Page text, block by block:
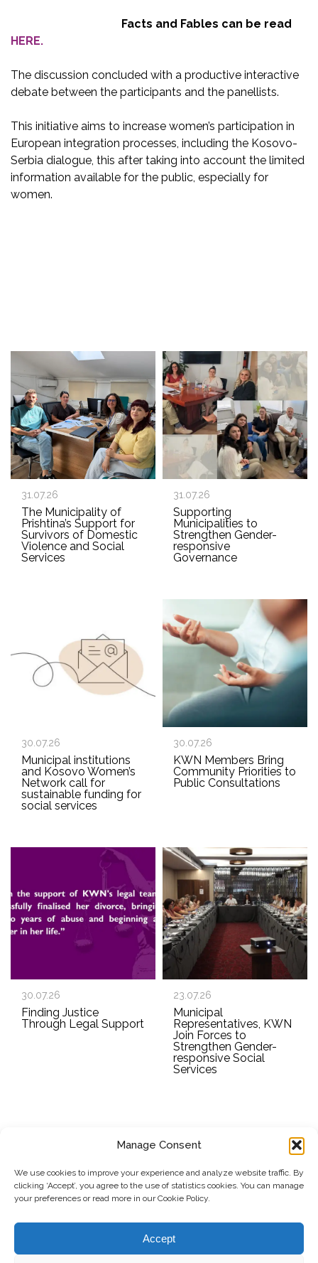
Manage Consent
We use cookies to improve your experience and analyze website traffic. By
clicking ‘Accept’, you agree to the use of statistics cookies. You can manage
your preferences or read more in our Cookie Policy.
Accept
Facts and Fables can be read
HERE.
The discussion concluded with a productive interactive
debate between the participants and the panellists.
This initiative aims to increase women’s participation in
European integration processes, including the Kosovo-
Serbia dialogue, this after taking into account the limited
information available for the public, especially for
women.
31.07.26
The Municipality of
Prishtina’s Support for
Survivors of Domestic
Violence and Social
Services
31.07.26
Supporting
Municipalities to
Strengthen Gender-
responsive
Governance
30.07.26
Municipal institutions
and Kosovo Women’s
Network call for
sustainable funding for
social services
30.07.26
KWN Members Bring
Community Priorities to
Public Consultations
30.07.26
Finding Justice
Through Legal Support
23.07.26
Municipal
Representatives, KWN
Join Forces to
Strengthen Gender-
responsive Social
Services
Submit
© Copyright, 2026 . Kosovo Women's Network. All rights